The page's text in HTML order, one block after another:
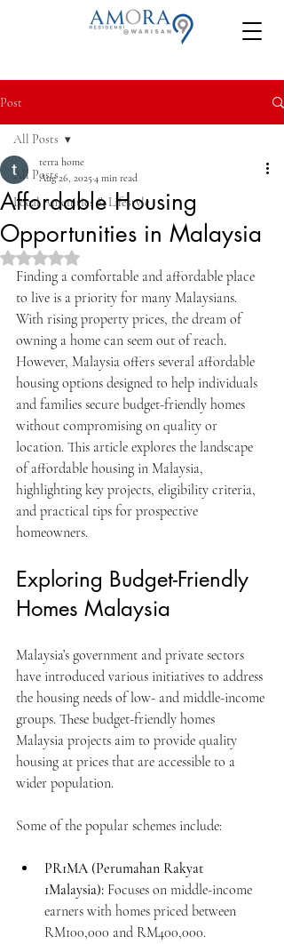
Post
All Posts
Local Amenities & Lifestyle
All Posts
Affordable Housing
Opportunities in Malaysia
terra home
Aug 26, 20254 min read
Rated NaN out of 5 stars.
Finding a comfortable and affordable place
to live is a priority for many Malaysians.
With rising property prices, the dream of
owning a home can seem out of reach.
However, Malaysia offers several affordable
housing options designed to help individuals
and families secure budget-friendly homes
without compromising on quality or
location. This article explores the landscape
of affordable housing in Malaysia,
highlighting key projects, eligibility criteria,
and practical tips for prospective
homeowners.
Exploring Budget-Friendly
Homes Malaysia
Malaysia’s government and private sectors
have introduced various initiatives to address
the housing needs of low- and middle-income
groups. These budget-friendly homes
Malaysia projects aim to provide quality
housing at prices that are accessible to a
wider population.
Some of the popular schemes include:
PR1MA (Perumahan Rakyat
1Malaysia): Focuses on middle-income
earners with homes priced between
RM100,000 and RM400,000.